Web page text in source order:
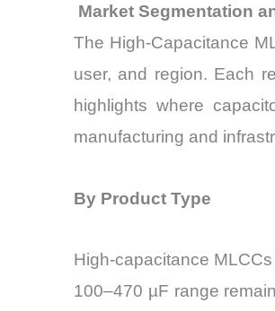
Market Segmentation
The High-Capacitance
user, and region. Each
highlights where
manufacturing and
By Product Type
High-capacitance
100–470 µF range